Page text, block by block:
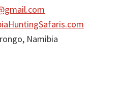
Namibia